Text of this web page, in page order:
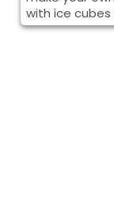
with ice cubes